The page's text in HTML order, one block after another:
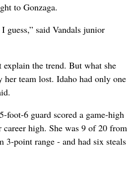
to Gonzaga.
guess,” said Vandals junior
explain the trend. But what she
her team lost. Idaho had only one
foot-6 guard scored a game-high
high. She was 9 of 20 from
point range - and had six steals